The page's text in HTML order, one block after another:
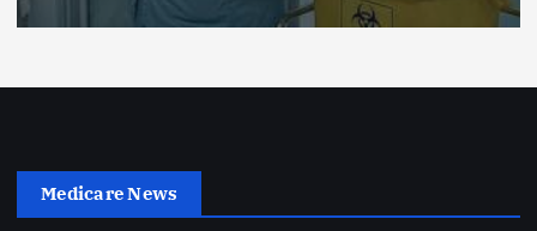
Medicare News